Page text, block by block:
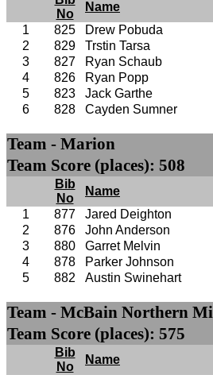
No
Name
1
825 Drew Pobuda
2
829 Trstin Tarsa
3
827 Ryan Schaub
4
826 Ryan Popp
5
823 Jack Garthe
6
828 Cayden Sumner
Team - Marion
Team Score (places): 508
Bib
No
Name
1
877 Jared Deighton
2
876 John Anderson
3
880 Garret Melvin
4
878 Parker Johnson
5
882 Austin Swinehart
Team - McBain Northern
Team Score (places): 575
Bib
No
Name